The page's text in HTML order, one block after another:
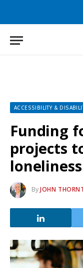
ACCESSIBILITY &
Funding
projects
loneliness
ByJOHN